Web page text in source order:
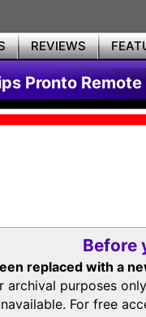
REVIEWS
Pronto
Before
replaced with a
archival purposes
For free